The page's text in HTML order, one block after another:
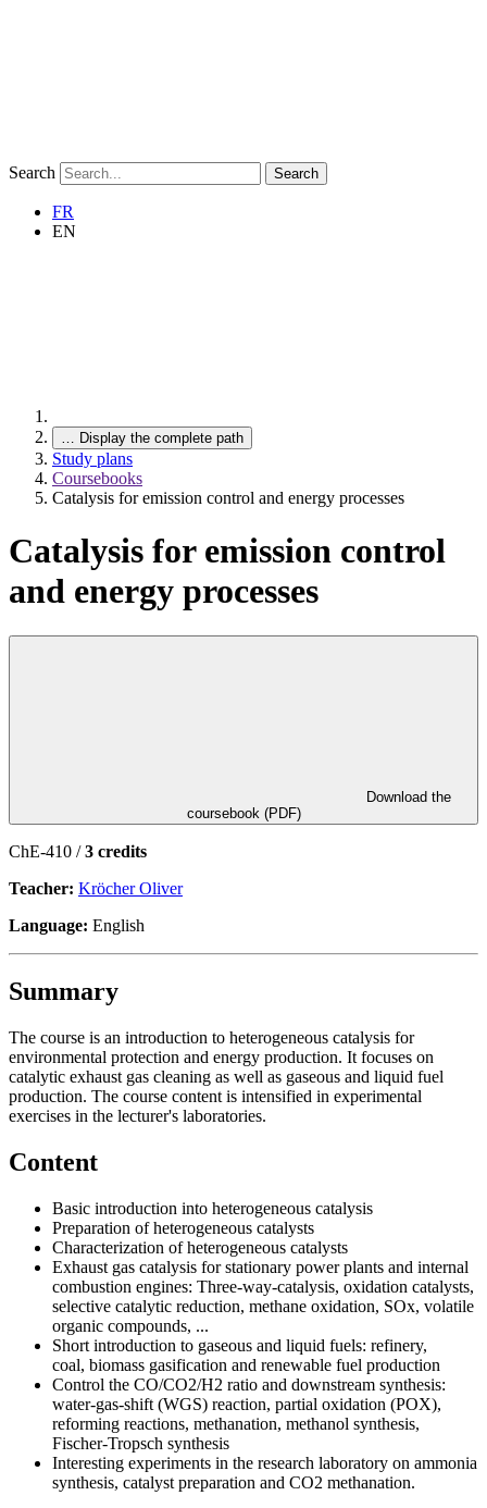
Search Search
FR
EN
… Display the complete path
Study plans
Coursebooks
Catalysis for emission control and energy processes
Catalysis for emission control
and energy processes
coursebook (PDF)
ChE-410 /3 credits
Teacher: Kröcher Oliver
Language: English
Summary
The course is an introduction to heterogeneous catalysis for
environmental protection and energy production. It focuses on
catalytic exhaust gas cleaning as well as gaseous and liquid fuel
production. The course content is intensified in experimental
exercises in the lecturer's laboratories.
Content
Basic introduction into heterogeneous catalysis
Preparation of heterogeneous catalysts
Characterization of heterogeneous catalysts
Exhaust gas catalysis for stationary power plants and internal
combustion engines: Three-way-catalysis, oxidation catalysts,
selective catalytic reduction, methane oxidation, SOx, volatile
organic compounds, ...
Short introduction to gaseous and liquid fuels: refinery,
coal, biomass gasification and renewable fuel production
Control the CO/CO2/H2 ratio and downstream synthesis:
water-gas-shift (WGS) reaction, partial oxidation (POX),
reforming reactions, methanation, methanol synthesis,
Fischer-Tropsch synthesis
Interesting experiments in the research laboratory on ammonia
synthesis, catalyst preparation and CO2 methanation.